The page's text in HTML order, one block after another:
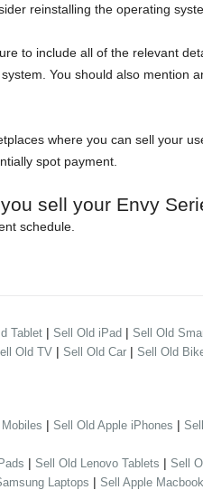
reinstalling the operating
to include all of the relevant
You should also
where you can sell your
spot payment.
sell your Envy
schedule.
Tablet | Sell Old iPad | Sell Old
Old TV | Sell Old Car | Sell Old
| Sell Old Apple iPhones |
| Sell Old Lenovo Tablets | Sell
Laptops | Sell Apple